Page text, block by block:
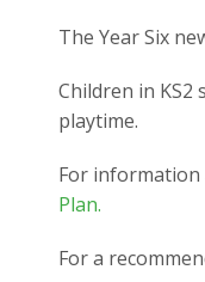
The Year Six
Children in
playtime.
For
Plan.
For a